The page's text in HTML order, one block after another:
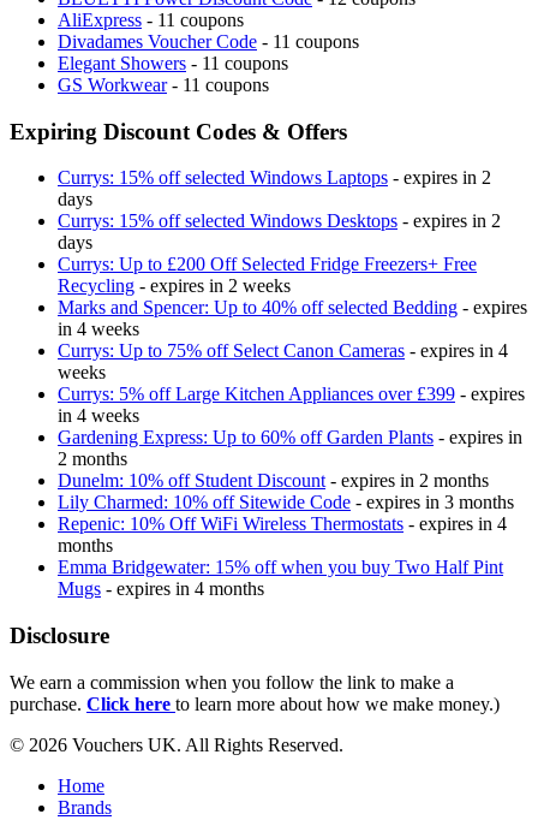
AliExpress - 11 coupons
Divadames Voucher Code - 11 coupons
Elegant Showers - 11 coupons
GS Workwear- 11 coupons
Expiring Discount Codes & Offers
Currys: 15% off selected Windows Laptops - expires in 2
days
Currys: 15% off selected Windows Desktops - expires in 2
days
Currys: Up to £200 Off Selected Fridge Freezers+ Free
Recycling - expires in 2 weeks
Marks and Spencer: Up to 40% off selected Bedding - expires
in 4 weeks
Currys: Up to 75% off Select Canon Cameras - expires in 4
weeks
Currys: 5% off Large Kitchen Appliances over £399 - expires
in 4 weeks
Gardening Express: Up to 60% off Garden Plants - expires in
2 months
Dunelm: 10% off Student Discount - expires in 2 months
Lily Charmed: 10% off Sitewide Code - expires in 3 months
Repenic: 10% Off WiFi Wireless Thermostats - expires in 4
months
Emma Bridgewater: 15% off when you buy Two Half Pint
Mugs - expires in 4 months
Disclosure
We earn a commission when you follow the link to make a
purchase. Click here to learn more about how we make money.)
© 2026 Vouchers UK. All Rights Reserved.
Home
Brands